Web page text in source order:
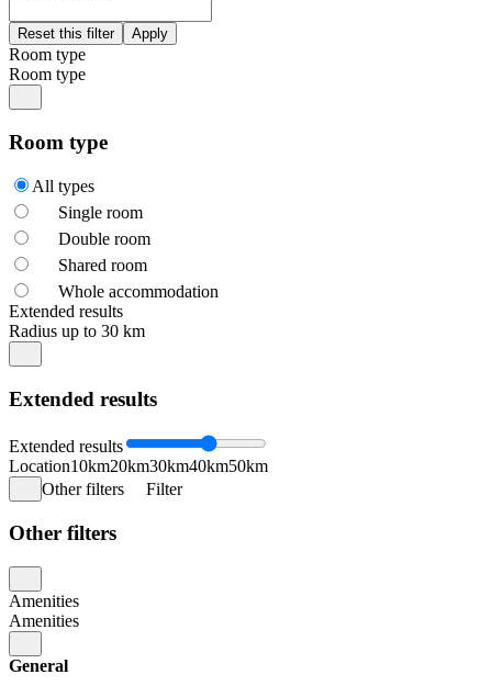
Room type
Room type
Room type
All types
Single room
Double room
Shared room
Whole accommodation
Extended results
Radius up to 30 km
Extended results
Extended results
Location10km20km30km40km50km
Other filters
Filter
Other filters
Amenities
Amenities
General